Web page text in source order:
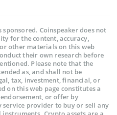
Coinspeaker does not
for the content, accuracy,
other materials on this web
their own research before
Please note that the
as, and shall not be
tax, investment, financial, or
on this web page constitutes a
or offer by
provider to buy or sell any